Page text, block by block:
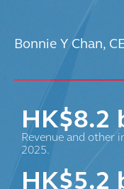
Bonnie Y Chan,
HK$8.2
Revenue and other
2025.
HK$5.2